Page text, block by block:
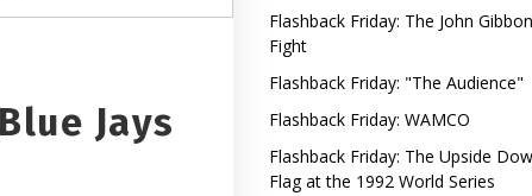
Jays
Flashback Friday: The John
Fight
Flashback Friday: "The Audience"
Flashback Friday: WAMCO
Flashback Friday: The Upside
Flag at the 1992 World Series